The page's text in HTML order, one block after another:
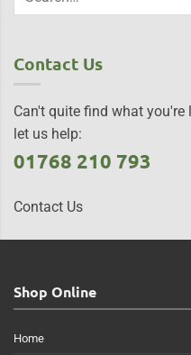
Contact Us
Can't quite find what
let us help:
01768 210 793
Contact Us
Shop Online
Home